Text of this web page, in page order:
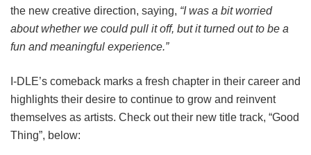
the new creative direction, saying, “I was a bit worried
about whether we could pull it off, but it turned out to be a
fun and meaningful experience.”
I-DLE’s comeback marks a fresh chapter in their career and
highlights their desire to continue to grow and reinvent
themselves as artists. Check out their new title track, “Good
Thing”, below: